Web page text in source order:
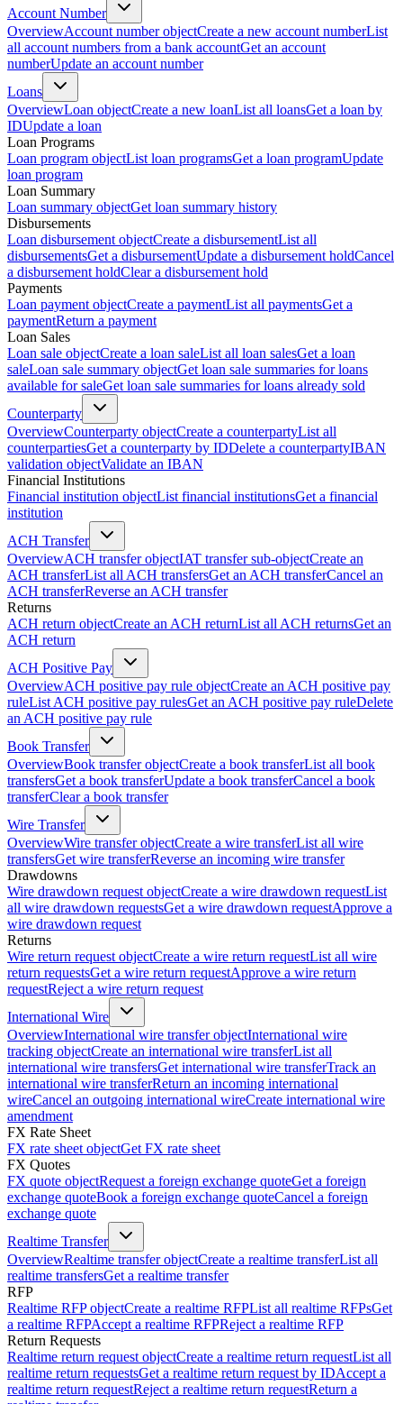
Account Number
OverviewAccount number objectCreate a new account numberList
all account numbers from a bank accountGet an account
numberUpdate an account number
Loans
OverviewLoan objectCreate a new loanList all loansGet a loan by
IDUpdate a loan
Loan Programs
Loan program objectList loan programsGet a loan programUpdate
loan program
Loan Summary
Loan summary objectGet loan summary history
Disbursements
Loan disbursement objectCreate a disbursementList all
disbursementsGet a disbursementUpdate a disbursement holdCancel
a disbursement holdClear a disbursement hold
Payments
Loan payment objectCreate a paymentList all paymentsGet a
paymentReturn a payment
Loan Sales
Loan sale objectCreate a loan saleList all loan salesGet a loan
saleLoan sale summary objectGet loan sale summaries for loans
available for saleGet loan sale summaries for loans already sold
Counterparty
OverviewCounterparty objectCreate a counterpartyList all
counterpartiesGet a counterparty by IDDelete a counterpartyIBAN
validation objectValidate an IBAN
Financial Institutions
Financial institution objectList financial institutionsGet a financial
institution
ACH Transfer
OverviewACH transfer objectIAT transfer sub-objectCreate an
ACH transferList all ACH transfersGet an ACH transferCancel an
ACH transferReverse an ACH transfer
Returns
ACH return objectCreate an ACH returnList all ACH returnsGet an
ACH return
ACH Positive Pay
OverviewACH positive pay rule objectCreate an ACH positive pay
ruleList ACH positive pay rulesGet an ACH positive pay ruleDelete
an ACH positive pay rule
Book Transfer
OverviewBook transfer objectCreate a book transferList all book
transfersGet a book transferUpdate a book transferCancel a book
transferClear a book transfer
Wire Transfer
OverviewWire transfer objectCreate a wire transferList all wire
transfersGet wire transferReverse an incoming wire transfer
Drawdowns
Wire drawdown request objectCreate a wire drawdown requestList
all wire drawdown requestsGet a wire drawdown requestApprove a
wire drawdown request
Returns
Wire return request objectCreate a wire return requestList all wire
return requestsGet a wire return requestApprove a wire return
requestReject a wire return request
International Wire
OverviewInternational wire transfer objectInternational wire
tracking objectCreate an international wire transferList all
international wire transfersGet international wire transferTrack an
international wire transferReturn an incoming international
wireCancel an outgoing international wireCreate international wire
amendment
FX Rate Sheet
FX rate sheet objectGet FX rate sheet
FX Quotes
FX quote objectRequest a foreign exchange quoteGet a foreign
exchange quoteBook a foreign exchange quoteCancel a foreign
exchange quote
Realtime Transfer
OverviewRealtime transfer objectCreate a realtime transferList all
realtime transfersGet a realtime transfer
RFP
Realtime RFP objectCreate a realtime RFPList all realtime RFPsGet
a realtime RFPAccept a realtime RFPReject a realtime RFP
Return Requests
Realtime return request objectCreate a realtime return requestList all
realtime return requestsGet a realtime return request by IDAccept a
realtime return requestReject a realtime return requestReturn a